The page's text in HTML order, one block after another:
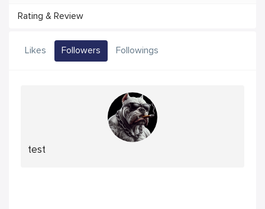
Rating & Review
Likes Followers Followings
test